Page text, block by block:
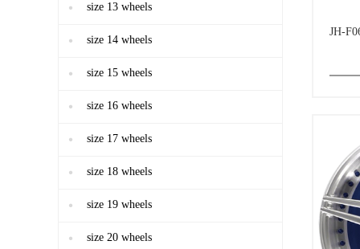
JH-
size 13 wheels
size 14 wheels
size 15 wheels
size 16 wheels
size 17 wheels
size 18 wheels
size 19 wheels
size 20 wheels